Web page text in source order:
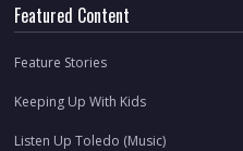
Featured Content
Feature Stories
Keeping Up With Kids
Listen Up Toledo (Music)